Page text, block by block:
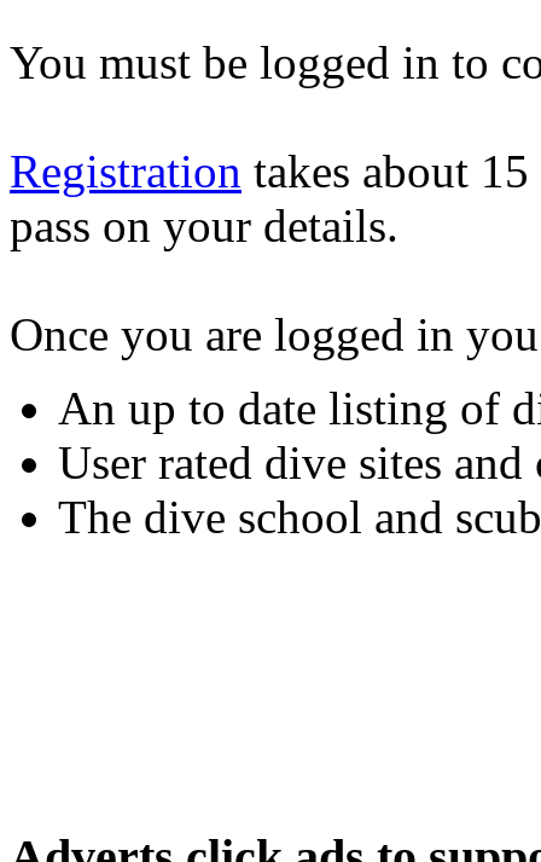
You must be logged in to
Registration takes about
pass on your details.
Once you are logged in
An up to date listing of
User rated dive sites
The dive school and